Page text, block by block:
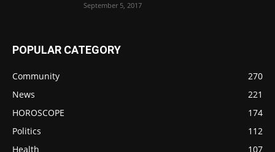
September 5, 2017
POPULAR CATEGORY
Community
270
News
221
HOROSCOPE
174
Politics
112
Health
107